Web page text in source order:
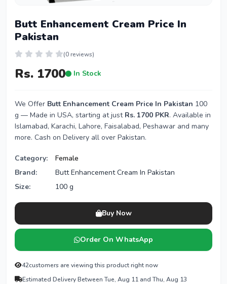
Butt Enhancement Cream Price In
Pakistan
(0 reviews)
Rs. 1700 In Stock
We Offer Butt Enhancement Cream Price In Pakistan 100
g — Made in USA, starting at just Rs. 1700 PKR. Available in
Islamabad, Karachi, Lahore, Faisalabad, Peshawar and many
more. Cash on Delivery all over Pakistan.
Category:
Female
Brand:
Butt Enhancement Cream In Pakistan
Size:
100 g
Buy Now
Order On WhatsApp
42customers are viewing this product right now
Estimated Delivery Between Tue, Aug 11 and Thu, Aug 13